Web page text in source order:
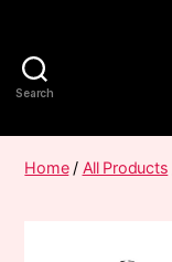
Search
Home/ All Products